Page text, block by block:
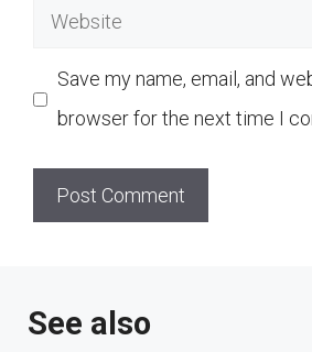
Website
Save my name, email, and
browser for the next time I
See also